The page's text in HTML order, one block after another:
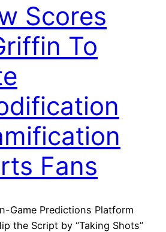
Scores
To
Fans
Game Predictions Platform
the Script by “Taking Shots”